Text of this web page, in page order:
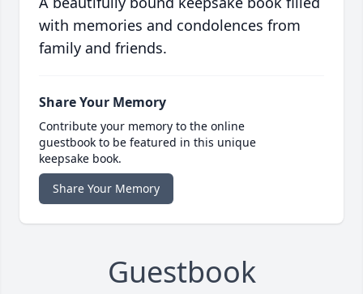
with memories and condolences from
family and friends.
Share Your Memory
Contribute your memory to the online
guestbook to be featured in this unique
keepsake book.
Share Your Memory
Guestbook